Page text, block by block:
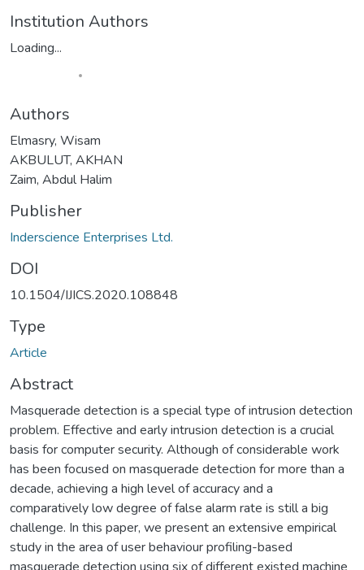
Institution Authors
Loading...
Authors
Elmasry, Wisam
AKBULUT, AKHAN
Zaim, Abdul Halim
Publisher
Inderscience Enterprises Ltd.
DOI
10.1504/IJICS.2020.108848
Type
Article
Abstract
Masquerade detection is a special type of intrusion detection
problem. Effective and early intrusion detection is a crucial
basis for computer security. Although of considerable work
has been focused on masquerade detection for more than a
decade, achieving a high level of accuracy and a
comparatively low degree of false alarm rate is still a big
challenge. In this paper, we present an extensive empirical
study in the area of user behaviour profiling-based